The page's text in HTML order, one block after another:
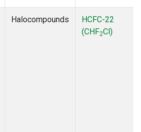
Halocompounds
HCFC-22
(CHF2Cl)